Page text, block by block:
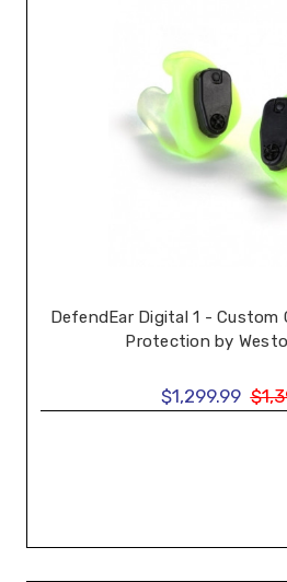
DefendEar Digital 1 - Custom
Protection by
$1,299.99